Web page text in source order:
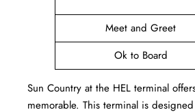
Meet and Greet
Ok to Board
Sun Country at the HEL terminal
memorable. This terminal is